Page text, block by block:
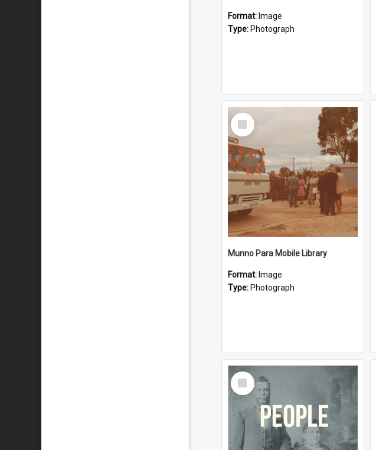
Format: Image
Type: Photograph
Select
Item
Munno Para Mobile Library
Format: Image
Type: Photograph
Select
Item